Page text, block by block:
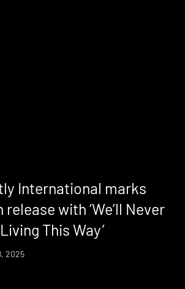
International marks
release with ‘We’ll Never
This Way’
2025